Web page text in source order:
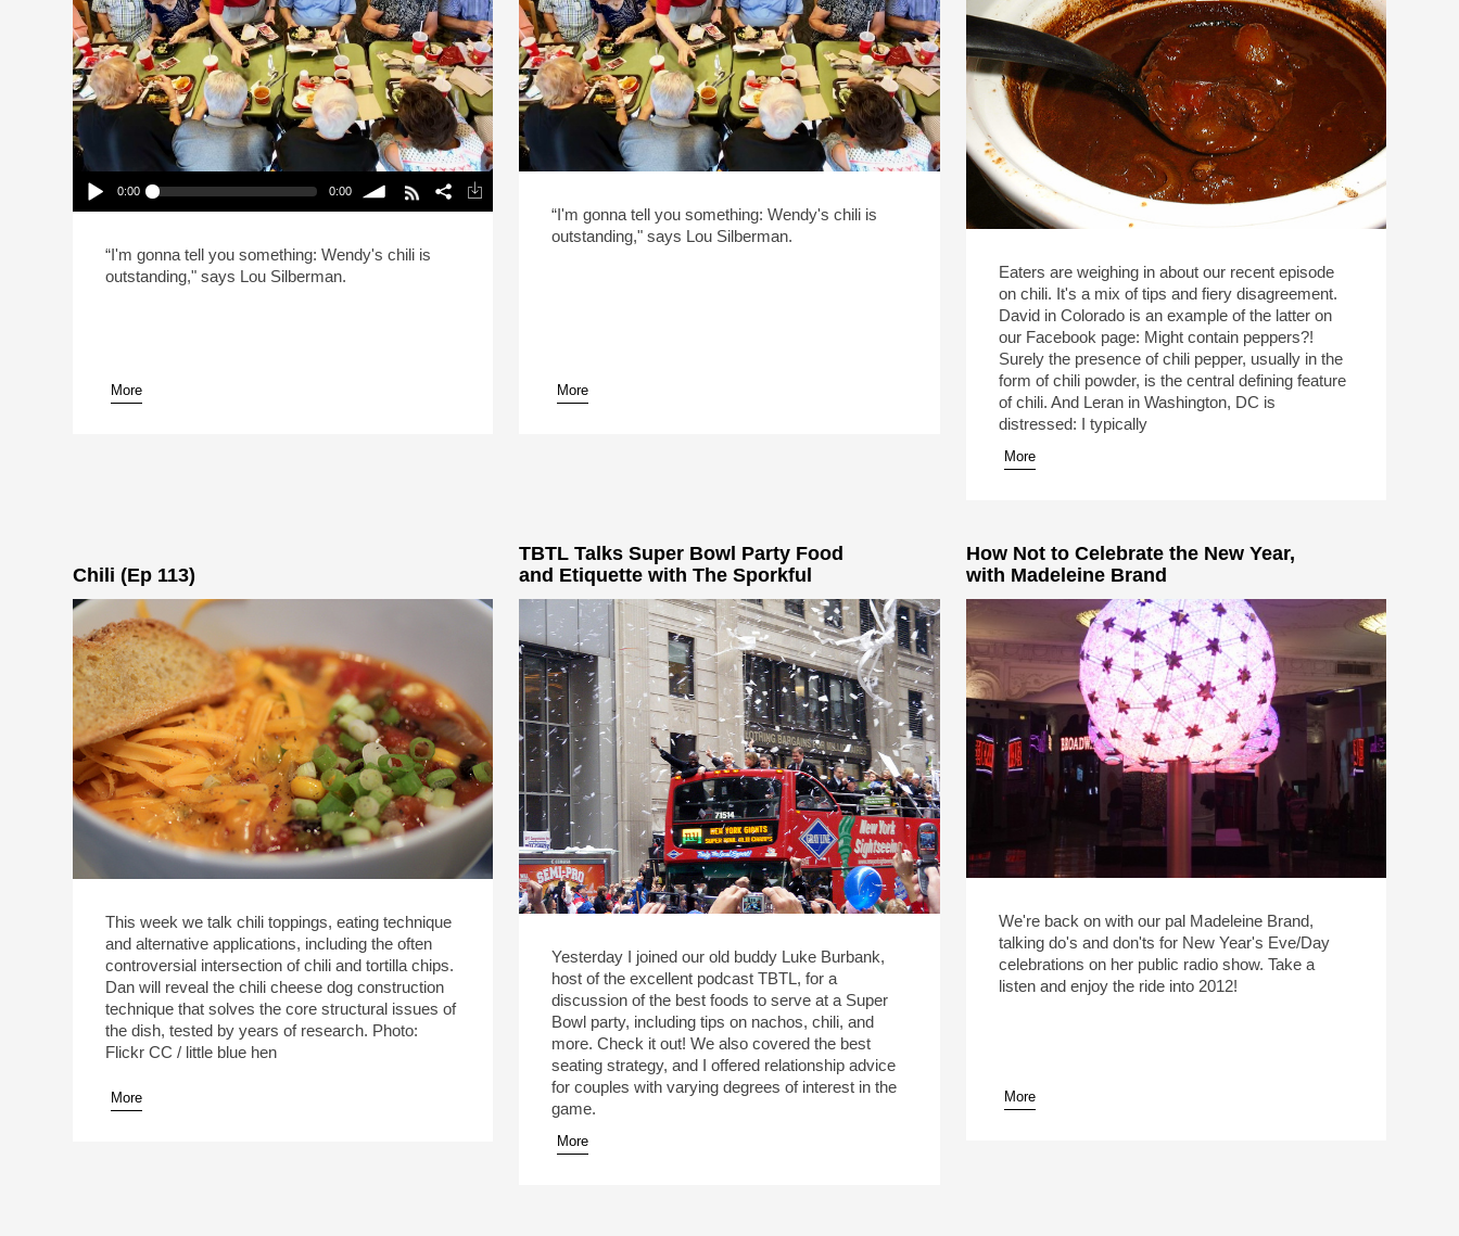
Play /
pause
0:00 0:00
volume
“I'm gonna tell you something: Wendy's chili is
outstanding," says Lou Silberman.
More
“I'm gonna tell you something: Wendy's chili is
outstanding," says Lou Silberman.
More
Eaters are weighing in about our recent episode
on chili. It's a mix of tips and fiery disagreement.
David in Colorado is an example of the latter on
our Facebook page: Might contain peppers?!
Surely the presence of chili pepper, usually in the
form of chili powder, is the central defining feature
of chili. And Leran in Washington, DC is
distressed: I typically
More
Chili (Ep 113)
This week we talk chili toppings, eating technique
and alternative applications, including the often
controversial intersection of chili and tortilla chips.
Dan will reveal the chili cheese dog construction
technique that solves the core structural issues of
the dish, tested by years of research. Photo:
Flickr CC / little blue hen
More
TBTL Talks Super Bowl Party Food
and Etiquette with The Sporkful
Yesterday I joined our old buddy Luke Burbank,
host of the excellent podcast TBTL, for a
discussion of the best foods to serve at a Super
Bowl party, including tips on nachos, chili, and
more. Check it out! We also covered the best
seating strategy, and I offered relationship advice
for couples with varying degrees of interest in the
game.
More
How Not to Celebrate the New Year,
with Madeleine Brand
We're back on with our pal Madeleine Brand,
talking do's and don'ts for New Year's Eve/Day
celebrations on her public radio show. Take a
listen and enjoy the ride into 2012!
More